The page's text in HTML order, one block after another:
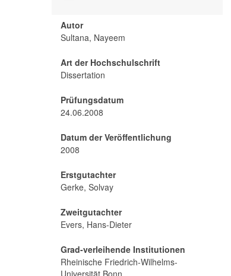
Autor
Sultana, Nayeem
Art der Hochschulschrift
Dissertation
Prüfungsdatum
24.06.2008
Datum der Veröffentlichung
2008
Erstgutachter
Gerke, Solvay
Zweitgutachter
Evers, Hans-Dieter
Grad-verleihende Institutionen
Rheinische Friedrich-Wilhelms-